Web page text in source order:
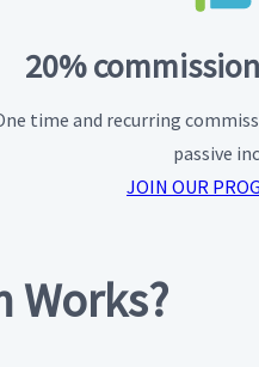
20%
time and recurring
passive
JOIN OUR
Works?